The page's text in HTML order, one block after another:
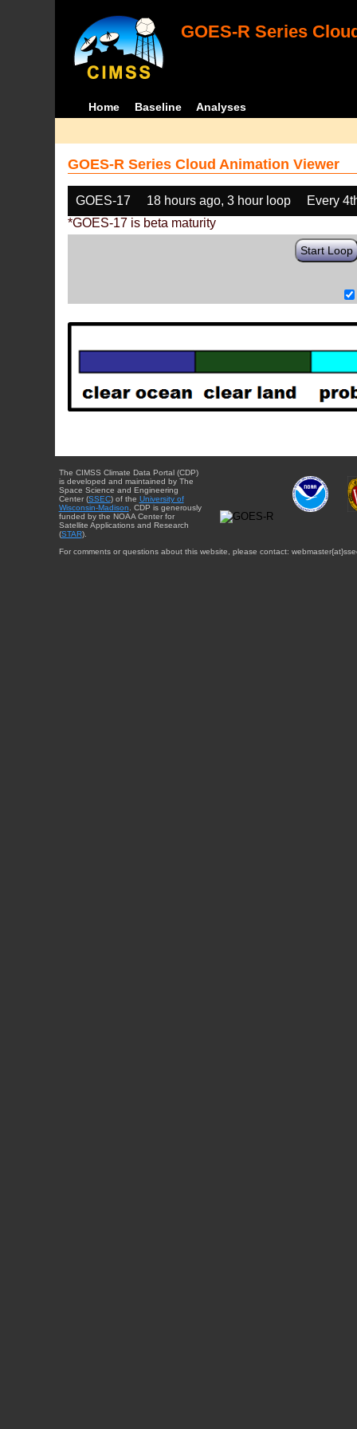
GOES-R Series
Home Baseline Analyses
GOES-R Series Cloud Animation Viewer
GOES-17 18 hours ago, 3 hour loop
Every
*GOES-17 is beta maturity
Start Loop
The CIMSS Climate Data Portal (CDP)
is developed and maintained by The
Space Science and Engineering
Center (SSEC) of the University of
Wisconsin-Madison . CDP is generously
funded by the NOAA Center for
Satellite Applications and Research
(STAR).
For comments or questions about this website, please contact: